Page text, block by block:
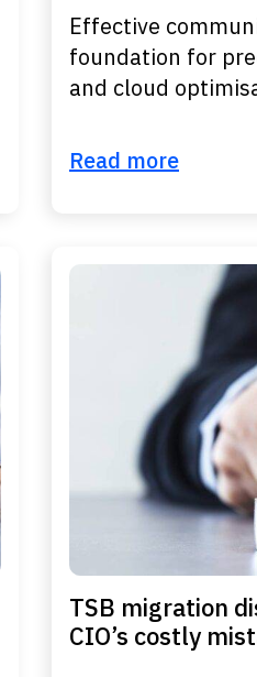
Effective
foundation for
and cloud
Read more
TSB migration
CIO’s costly